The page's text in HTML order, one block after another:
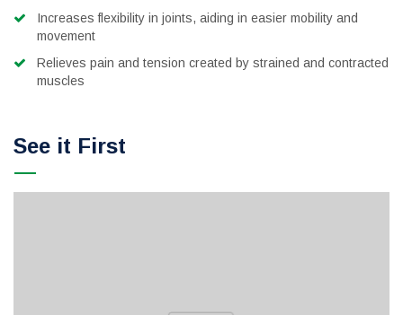
Increases flexibility in joints, aiding in easier mobility and
movement
Relieves pain and tension created by strained and contracted
muscles
See it First